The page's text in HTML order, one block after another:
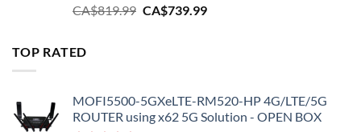
Rated5.00
out of 5
CA$819.99 Original
CA$739.99Current
TOP RATED
MOFI5500-5GXeLTE-RM520-HP 4G/LTE/5G
ROUTER using x62 5G Solution - OPEN BOX